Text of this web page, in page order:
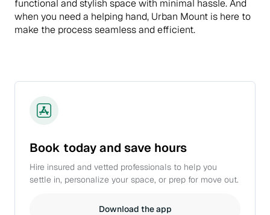
functional and stylish space with minimal hassle. And
when you need a helping hand, Urban Mount is here to
make the process seamless and efficient.
Book today and save hours
Hire insured and vetted professionals to help you
settle in, personalize your space, or prep for move out.
Download the app